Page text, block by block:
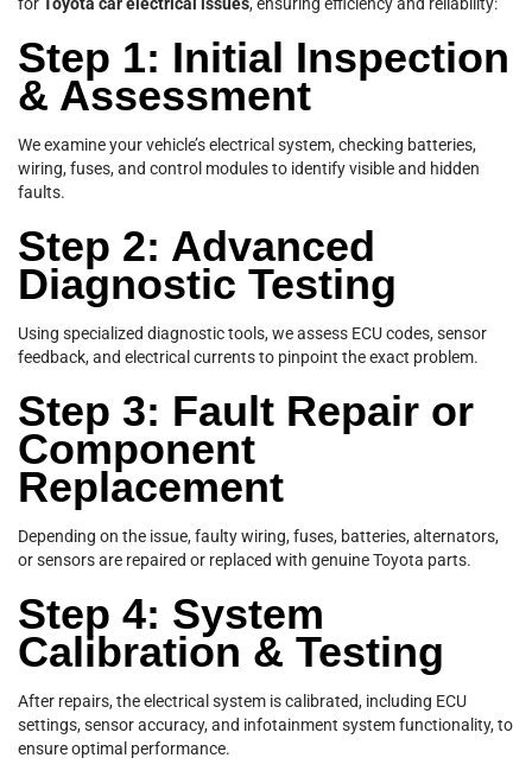
for Toyota car electrical issues, ensuring efficiency and reliability:
Step 1: Initial Inspection
& Assessment
We examine your vehicle’s electrical system, checking batteries,
wiring, fuses, and control modules to identify visible and hidden
faults.
Step 2: Advanced
Diagnostic Testing
Using specialized diagnostic tools, we assess ECU codes, sensor
feedback, and electrical currents to pinpoint the exact problem.
Step 3: Fault Repair or
Component
Replacement
Depending on the issue, faulty wiring, fuses, batteries, alternators,
or sensors are repaired or replaced with genuine Toyota parts.
Step 4: System
Calibration & Testing
After repairs, the electrical system is calibrated, including ECU
settings, sensor accuracy, and infotainment system functionality, to
ensure optimal performance.